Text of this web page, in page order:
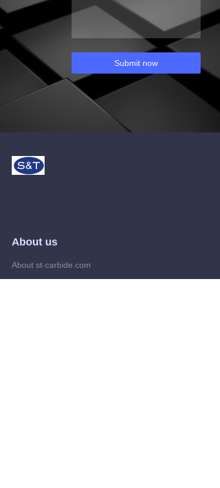
Submit now
About us
About st-carbide.com